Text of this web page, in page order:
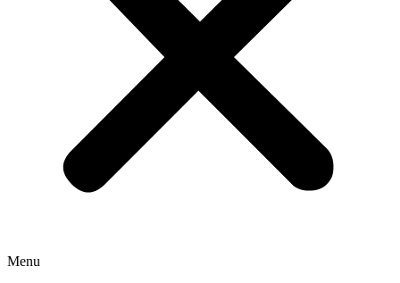
Menu